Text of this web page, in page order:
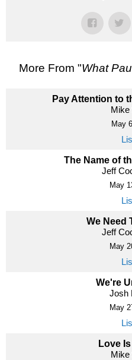
More From "What
Pay Attention to
Mike
May
The Name of
Jeff
May
We Need
Jeff
May
We're
Josh
May
Love
Mike